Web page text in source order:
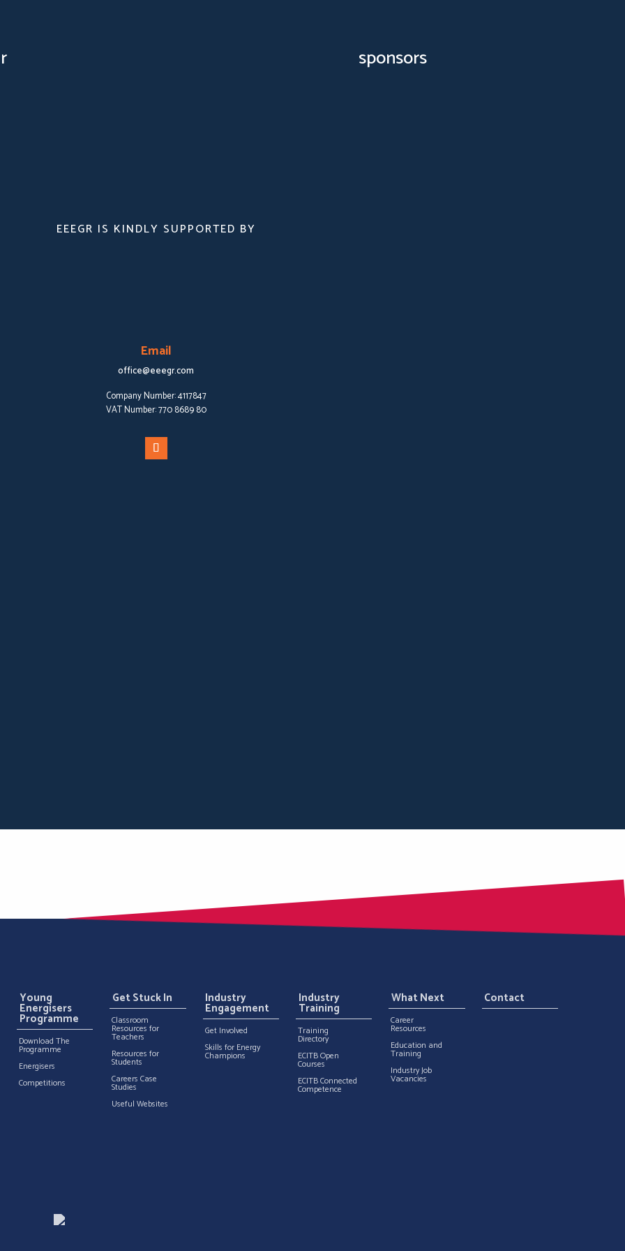
sponsors
EEEGR IS KINDLY SUPPORTED BY
Email
office@eeegr.com
Company Number:4117847
VAT Number:770 8689 80
Young
Energisers
Programme
Download The
Programme
Energisers
Competitions
Get Stuck In
Classroom
Resources for
Teachers
Resources for
Students
Careers Case
Studies
Useful Websites
Industry
Engagement
Get Involved
Skills for Energy
Champions
Industry
Training
Training
Directory
ECITB Open
Courses
ECITB Connected
Competence
What Next
Career
Resources
Education and
Training
Industry Job
Vacancies
Contact